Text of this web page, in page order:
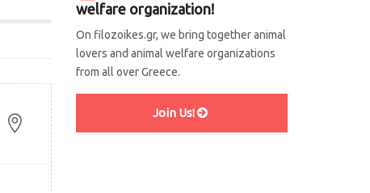
welfare organization!
On filozoikes.gr, we bring together animal
lovers and animal welfare organizations
from all over Greece.
Join Us!